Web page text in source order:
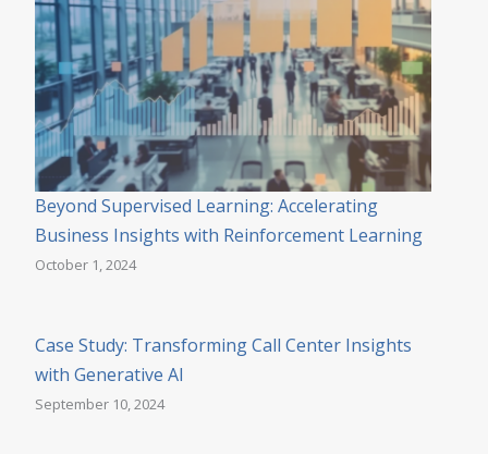
Beyond Supervised Learning: Accelerating
Business Insights with Reinforcement Learning
October 1, 2024
Case Study: Transforming Call Center Insights
with Generative AI
September 10, 2024